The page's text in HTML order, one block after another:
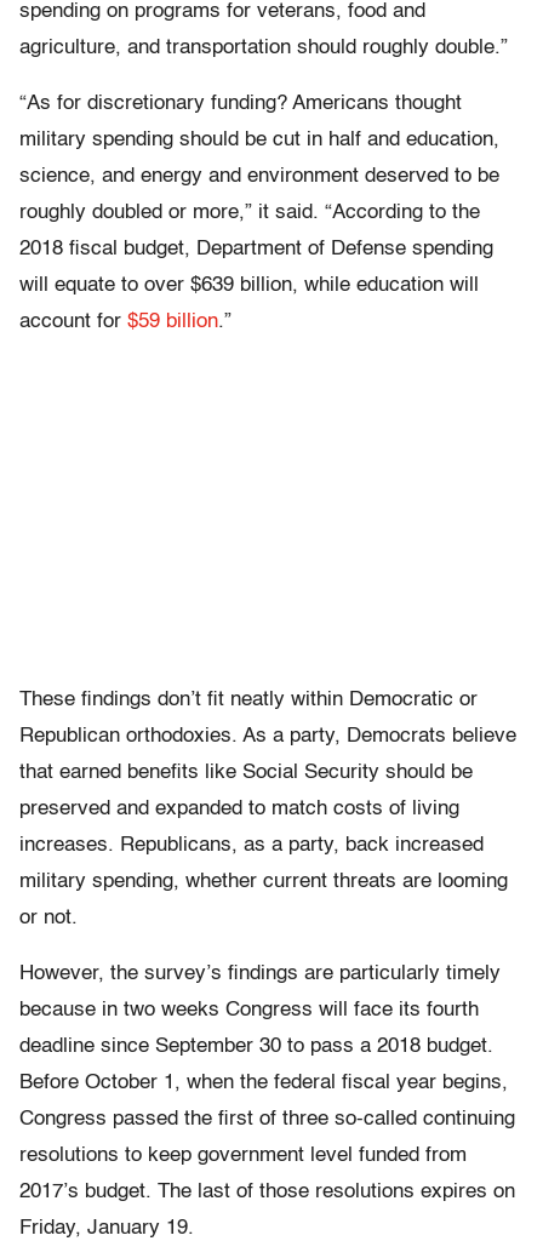
spending on programs for veterans, food and
agriculture, and transportation should roughly double.”
“As for discretionary funding? Americans thought
military spending should be cut in half and education,
science, and energy and environment deserved to be
roughly doubled or more,” it said. “According to the
2018 fiscal budget, Department of Defense spending
will equate to over $639 billion, while education will
account for $59 billion.”
These findings don’t fit neatly within Democratic or
Republican orthodoxies. As a party, Democrats believe
that earned benefits like Social Security should be
preserved and expanded to match costs of living
increases. Republicans, as a party, back increased
military spending, whether current threats are looming
or not.
However, the survey’s findings are particularly timely
because in two weeks Congress will face its fourth
deadline since September 30 to pass a 2018 budget.
Before October 1, when the federal fiscal year begins,
Congress passed the first of three so-called continuing
resolutions to keep government level funded from
2017’s budget. The last of those resolutions expires on
Friday, January 19.